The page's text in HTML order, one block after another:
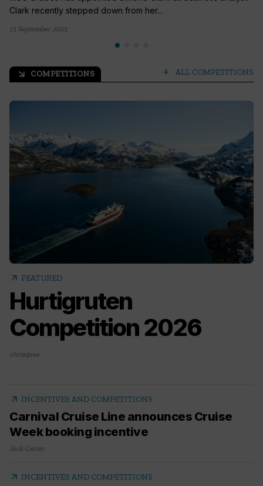
Clark recently stepped down from her...
13 September 2023
arrow_outward COMPETITIONS add ALL COMPETITIONS
Hurtigruten
Competition 2026
arrow_outward FEATURED
chrisquee
Carnival Cruise Line announces Cruise
Week booking incentive
arrow_outward INCENTIVES AND COMPETITIONS
Jack Carter
arrow_outward INCENTIVES AND COMPETITIONS